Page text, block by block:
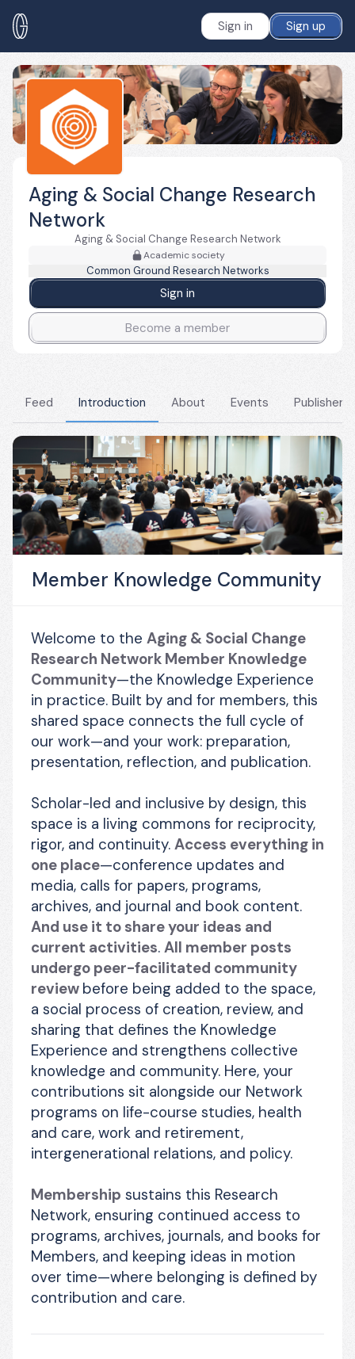
Sign in Sign up
Aging & Social Change Research
Network
Aging & Social Change Research Network
Academic society
Common Ground Research Networks
Sign in
Become a member
Feed Introduction About Events Publishers
Member Knowledge Community
Welcome to the Aging & Social Change
Research Network Member Knowledge
Community—the Knowledge Experience
in practice. Built by and for members, this
shared space connects the full cycle of
our work—and your work: preparation,
presentation, reflection, and publication.
Scholar-led and inclusive by design, this
space is a living commons for reciprocity,
rigor, and continuity. Access everything in
one place—conference updates and
media, calls for papers, programs,
And use it to share your ideas and
current activities. All member posts
undergo peer-facilitated community
review before being added to the space,
a social process of creation, review, and
sharing that defines the Knowledge
Experience and strengthens collective
knowledge and community. Here, your
contributions sit alongside our Network
programs on life-course studies, health
and care, work and retirement,
intergenerational relations, and policy.
Membership sustains this Research
Network, ensuring continued access to
programs, archives, journals, and books for
Members, and keeping ideas in motion
over time—where belonging is defined by
contribution and care.